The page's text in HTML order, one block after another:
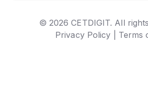
© 2026 CETDIGIT. All
Privacy Policy |
Terms